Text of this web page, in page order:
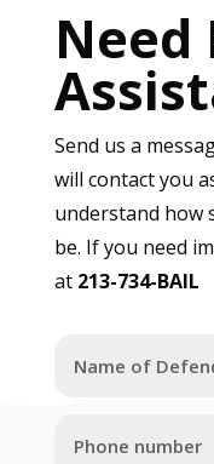
Need
Send us a
will contact you
understand how
be. If you need
at 213-734-BAIL